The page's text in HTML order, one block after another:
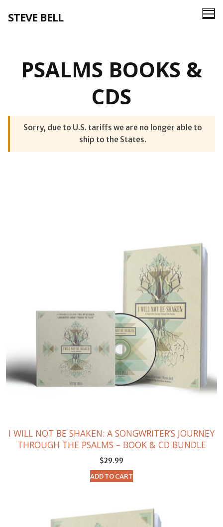
STEVE BELL
PSALMS BOOKS &
CDS
Sorry, due to U.S. tariffs we are no longer able to
ship to the States.
I WILL NOT BE SHAKEN: A SONGWRITER’S JOURNEY
THROUGH THE PSALMS – BOOK & CD BUNDLE
$29.99
ADD TO CART